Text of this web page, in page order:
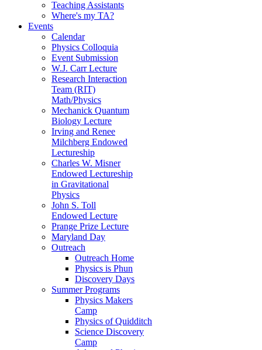
Teaching Assistants
Where's my TA?
Events
Calendar
Physics Colloquia
Event Submission
W.J. Carr Lecture
Research Interaction
Team (RIT)
Math/Physics
Mechanick Quantum
Biology Lecture
Irving and Renee
Milchberg Endowed
Lectureship
Charles W. Misner
Endowed Lectureship
in Gravitational
Physics
John S. Toll
Endowed Lecture
Prange Prize Lecture
Maryland Day
Outreach
Outreach Home
Physics is Phun
Discovery Days
Summer Programs
Physics Makers
Camp
Physics of Quidditch
Science Discovery
Camp